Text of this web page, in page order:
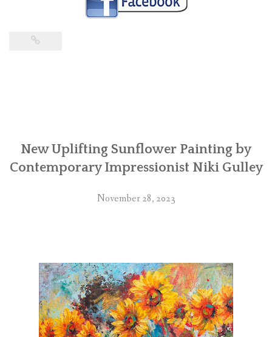
New Uplifting Sunflower Painting by
Contemporary Impressionist Niki Gulley
November 28, 2023